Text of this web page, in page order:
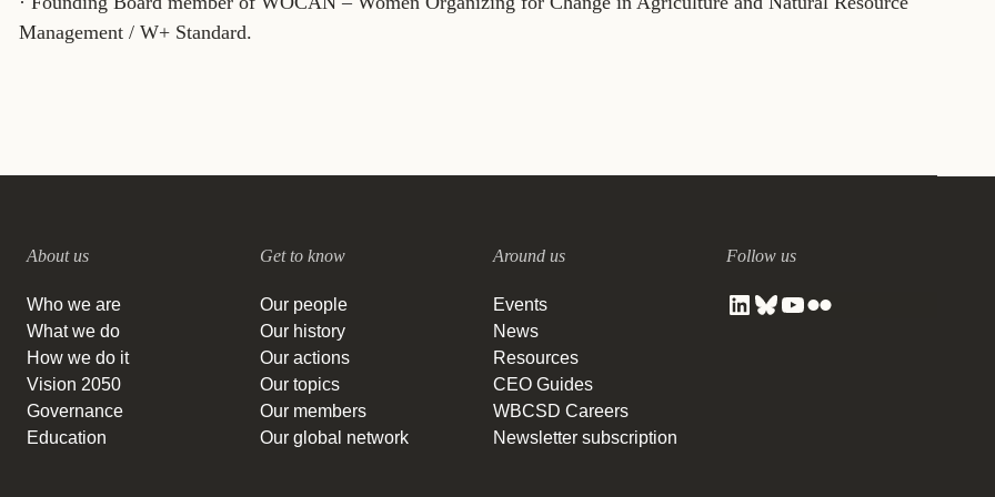
Management / W+ Standard.
About us
Who we are
What we do
How we do it
Vision 2050
Governance
Education
Get to know
Our people
Our history
Our actions
Our topics
Our members
Our global network
Around us
Events
News
Resources
CEO Guides
WBCSD Careers
Newsletter subscription
Follow us